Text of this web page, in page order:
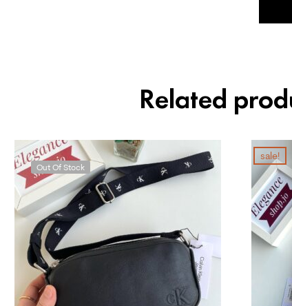
Related
Out Of Stock
sale!